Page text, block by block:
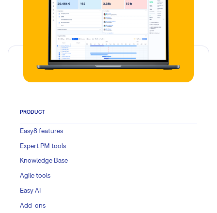
PRODUCT
Easy8 features
Expert PM tools
Knowledge Base
Agile tools
Easy AI
Add-ons